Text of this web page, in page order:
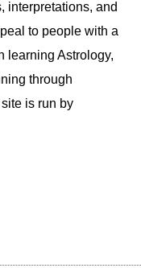
interpretations, and
to people with a
learning Astrology,
through
is run by